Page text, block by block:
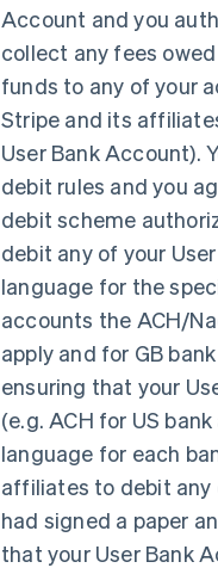
Account and you
collect any fees
funds to any of your
Stripe and its
User Bank Account).
debit rules and you
debit scheme
debit any of your
language for the
accounts the ACH/
apply and for GB
ensuring that your
(e.g. ACH for US
language for each
affiliates to debit any
had signed a paper
that your User Bank